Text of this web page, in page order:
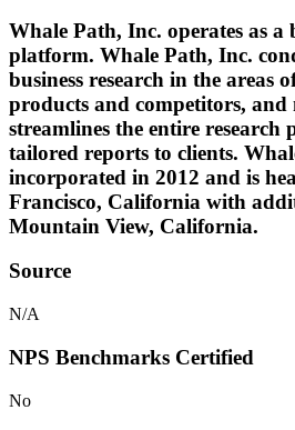
Whale Path, Inc. operates as a
platform. Whale Path, Inc.
business research in the areas
products and competitors, and
streamlines the entire research
tailored reports to clients.
incorporated in 2012 and is
Francisco, California with
Mountain View, California.
Source
N/A
NPS Benchmarks Certified
No